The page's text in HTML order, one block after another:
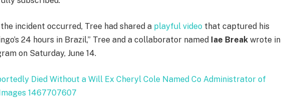
incident occurred, Tree had shared a playful video that captured his
24 hours in Brazil,” Tree and a collaborator named Iae Break wrote in
on Saturday, June 14.